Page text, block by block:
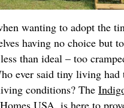
wanting to adopt the
having no choice but
than ideal – too
ever said tiny living had
conditions? The
USA, is here to